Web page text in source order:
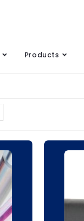
Products